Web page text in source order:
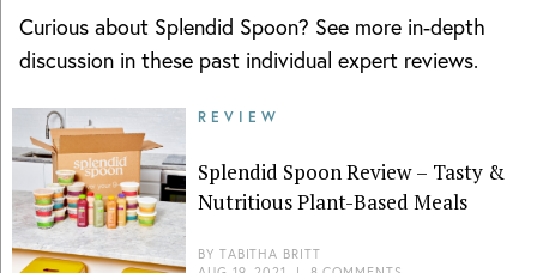
Curious about Splendid Spoon? See more in-depth
discussion in these past individual expert reviews.
REVIEW
Splendid Spoon Review – Tasty &
Nutritious Plant-Based Meals
BY TABITHA BRITT